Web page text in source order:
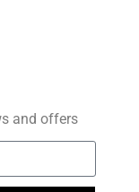
and offers